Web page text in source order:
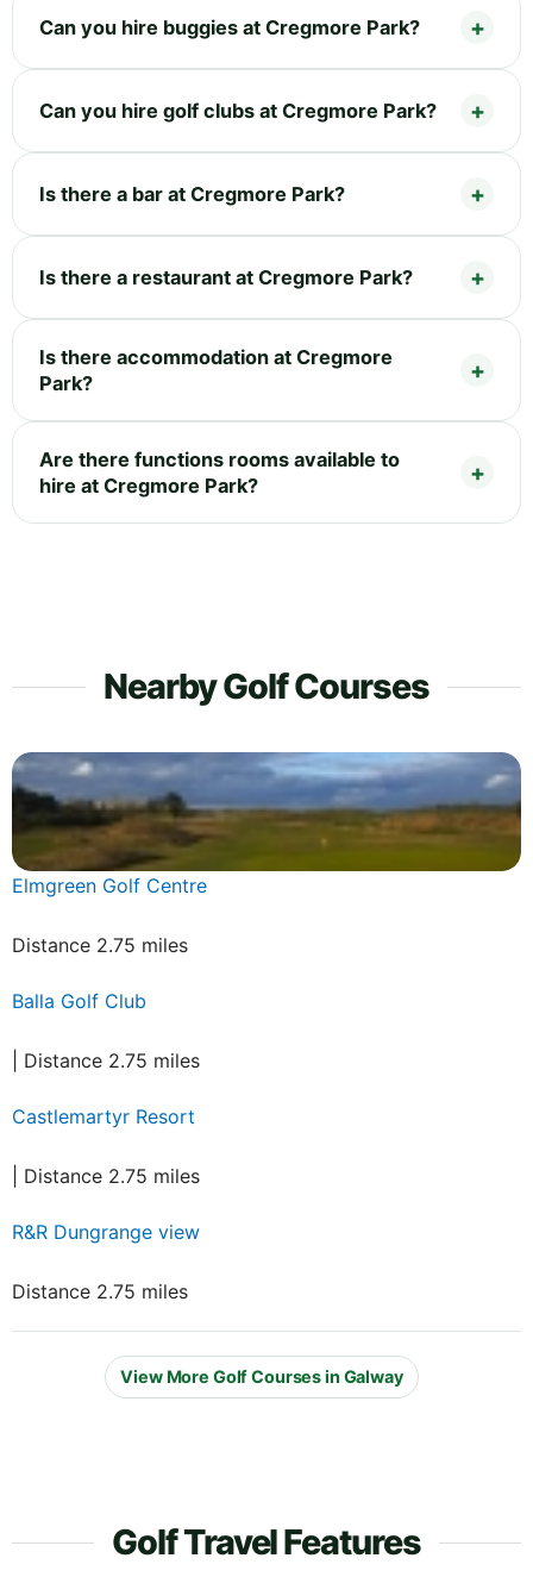
Can you hire buggies at Cregmore Park?
Can you hire golf clubs at Cregmore Park?
Is there a bar at Cregmore Park?
Is there a restaurant at Cregmore Park?
Is there accommodation at Cregmore
Park?
Are there functions rooms available to
hire at Cregmore Park?
Nearby Golf Courses
Elmgreen Golf Centre
Distance 2.75 miles
Balla Golf Club
| Distance 2.75 miles
Castlemartyr Resort
| Distance 2.75 miles
R&R Dungrange view
Distance 2.75 miles
View More Golf Courses in Galway
Golf Travel Features